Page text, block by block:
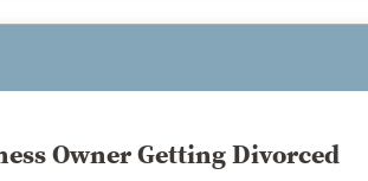
Owner Getting Divorced